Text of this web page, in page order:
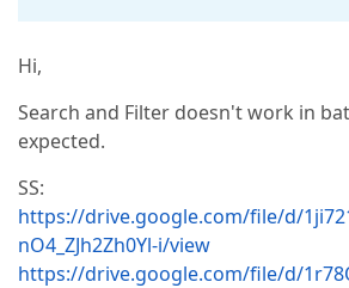
Hi,
Search and Filter doesn't work in
expected.
SS:
https://drive.google.com/file/d/
nO4_ZJh2Zh0Yl-i/view
https://drive.google.com/file/d/